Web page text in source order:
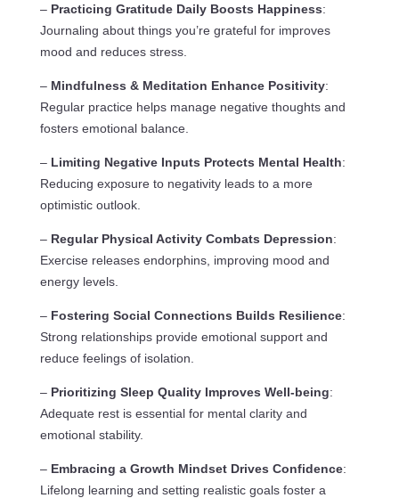
– Practicing Gratitude Daily Boosts Happiness:
Journaling about things you’re grateful for improves
mood and reduces stress.
– Mindfulness & Meditation Enhance Positivity:
Regular practice helps manage negative thoughts and
fosters emotional balance.
– Limiting Negative Inputs Protects Mental Health:
Reducing exposure to negativity leads to a more
optimistic outlook.
– Regular Physical Activity Combats Depression:
Exercise releases endorphins, improving mood and
energy levels.
– Fostering Social Connections Builds Resilience:
Strong relationships provide emotional support and
reduce feelings of isolation.
– Prioritizing Sleep Quality Improves Well-being:
Adequate rest is essential for mental clarity and
emotional stability.
– Embracing a Growth Mindset Drives Confidence:
Lifelong learning and setting realistic goals foster a